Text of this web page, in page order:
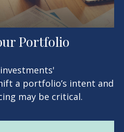
Portfolio
a portfolio’s intent and
may be critical.